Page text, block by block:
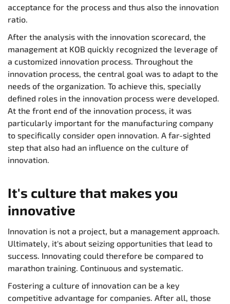
acceptance for the process and thus also the innovation
ratio.
After the analysis with the innovation scorecard, the
management at KOB quickly recognized the leverage of
a customized innovation process. Throughout the
innovation process, the central goal was to adapt to the
needs of the organization. To achieve this, specially
defined roles in the innovation process were developed.
At the front end of the innovation process, it was
particularly important for the manufacturing company
to specifically consider open innovation. A far-sighted
step that also had an influence on the culture of
innovation.
It's culture that makes you
innovative
Innovation is not a project, but a management approach.
Ultimately, it's about seizing opportunities that lead to
success. Innovating could therefore be compared to
marathon training. Continuous and systematic.
Fostering a culture of innovation can be a key
competitive advantage for companies. After all, those